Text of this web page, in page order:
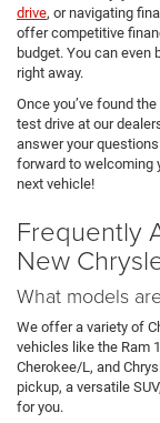
drive, or navigating
offer competitive
budget. You can even
right away.
Once you’ve found
test drive at our
answer your
forward to welcoming
next vehicle!
Frequently
New
What models
We offer a variety of
vehicles like the Ram
Cherokee/L, and
pickup, a versatile
for you.